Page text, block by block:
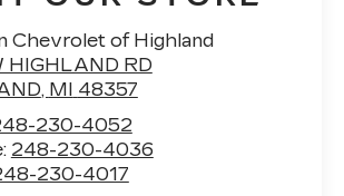
Chevrolet of Highland
HIGHLAND RD
, MI 48357
230-4052
248-230-4036
230-4017